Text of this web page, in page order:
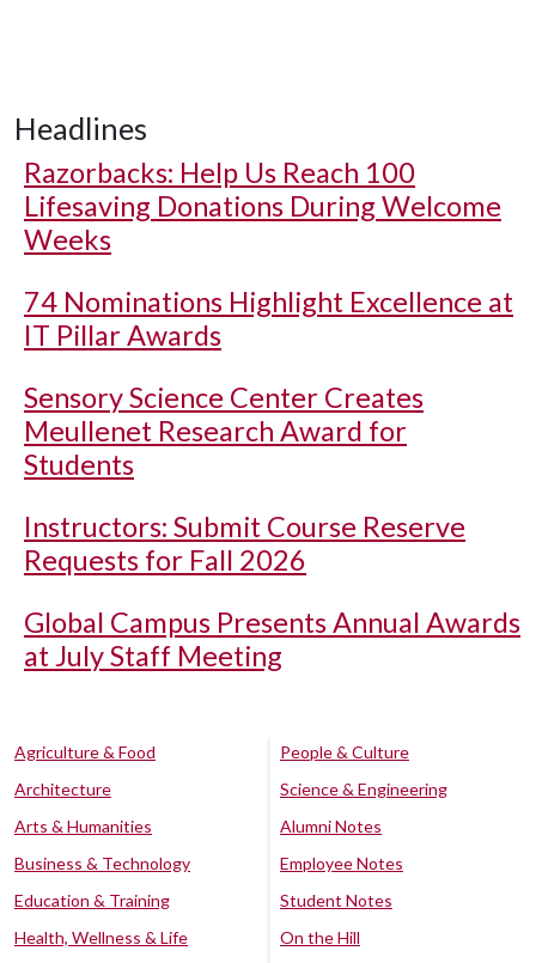
Headlines
Razorbacks: Help Us Reach 100
Lifesaving Donations During Welcome
Weeks
74 Nominations Highlight Excellence at
IT Pillar Awards
Sensory Science Center Creates
Meullenet Research Award for
Students
Instructors: Submit Course Reserve
Requests for Fall 2026
Global Campus Presents Annual Awards
at July Staff Meeting
Agriculture & Food
Architecture
Arts & Humanities
Business & Technology
Education & Training
Health, Wellness & Life
People & Culture
Science & Engineering
Alumni Notes
Employee Notes
Student Notes
On the Hill